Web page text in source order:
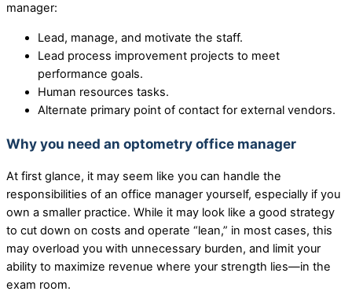
manager:
Lead, manage, and motivate the staff.
Lead process improvement projects to meet
performance goals.
Human resources tasks.
Alternate primary point of contact for external vendors.
Why you need an optometry office manager
At first glance, it may seem like you can handle the
responsibilities of an office manager yourself, especially if you
own a smaller practice. While it may look like a good strategy
to cut down on costs and operate “lean,” in most cases, this
may overload you with unnecessary burden, and limit your
ability to maximize revenue where your strength lies—in the
exam room.